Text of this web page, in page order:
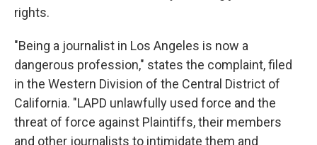
rights.
"Being a journalist in Los Angeles is now a
dangerous profession," states the complaint, filed
in the Western Division of the Central District of
California. "LAPD unlawfully used force and the
threat of force against Plaintiffs, their members
and other journalists to intimidate them and